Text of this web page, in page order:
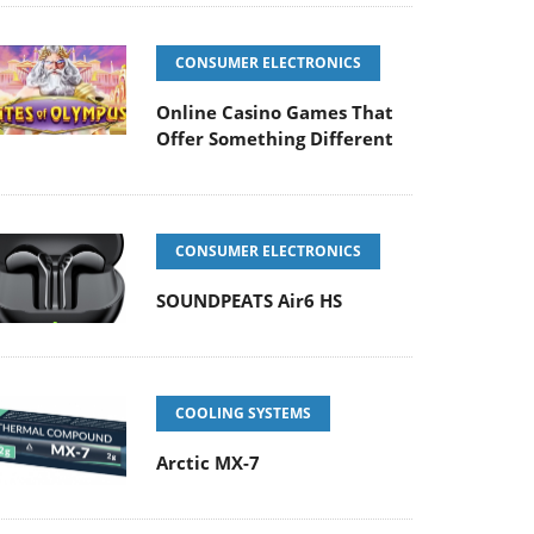
CONSUMER ELECTRONICS
Online Casino Games That
Offer Something Different
CONSUMER ELECTRONICS
SOUNDPEATS Air6 HS
COOLING SYSTEMS
Arctic MX-7